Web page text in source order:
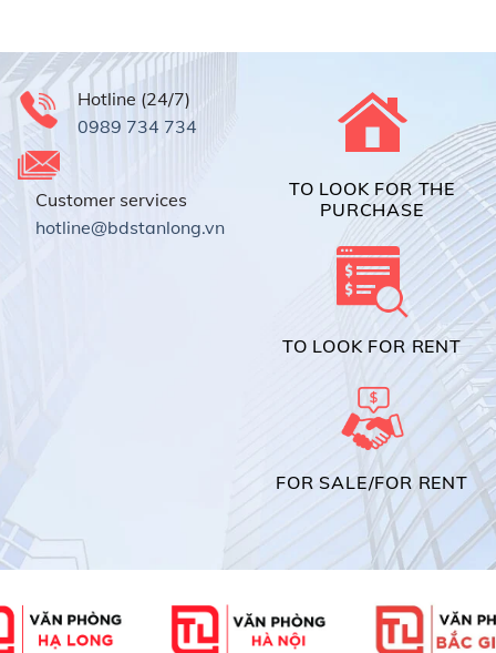
Hotline (24/7)
0989 734 734
Customer services
hotline@bdstanlong.vn
TO LOOK FOR THE
PURCHASE
TO LOOK FOR RENT
FOR SALE/FOR RENT